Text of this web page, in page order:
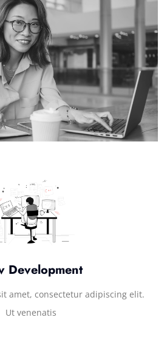
Development
amet, consectetur adipiscing elit.
Ut venenatis